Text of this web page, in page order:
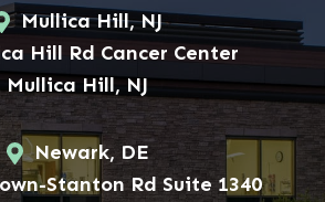
Mullica Hill, NJ
Hill Rd Cancer Center
Mullica Hill, NJ
Newark, DE
Stanton Rd Suite 1340